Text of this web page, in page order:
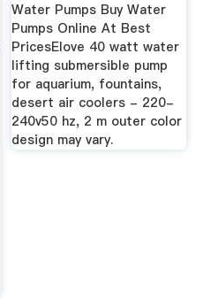
Water Pumps Buy Water
Pumps Online At Best
PricesElove 40 watt water
lifting submersible pump
for aquarium, fountains,
desert air coolers - 220-
240v50 hz, 2 m outer color
design may vary.